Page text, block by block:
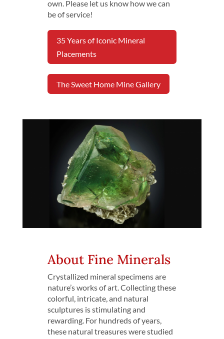
own. Please let us know how we can
be of service!
35 Years of Iconic Mineral
Placements
The Sweet Home Mine Gallery
About Fine Minerals
Crystallized mineral specimens are
nature’s works of art. Collecting these
colorful, intricate, and natural
sculptures is stimulating and
rewarding. For hundreds of years,
these natural treasures were studied